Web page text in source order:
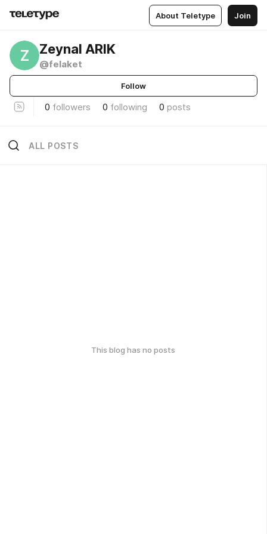
About Teletype Join
Z Zeynal ARIK
@felaket
Follow
0 followers 0 following 0 posts
ALL POSTS
This blog has no posts